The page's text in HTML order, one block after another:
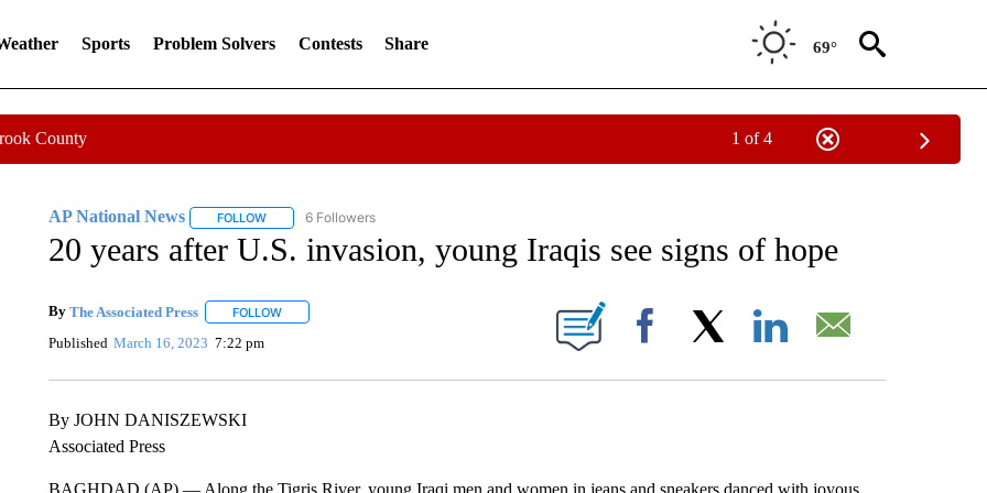
Sports Problem Solvers Contests Share 69°
County 1 of 4
AP National News FOLLOWFOLLOW "AP NATIONAL NEWS" TO RECEIVE NOTIFICATIONS ABOUT NEW PAGES ON "AP NATIONAL NEWS".
6 Followers
20 years after U.S. invasion, young Iraqis see signs of hope
By The Associated Press FOLLOWFOLLOW "" TO RECEIVE NOTIFICATIONS ABOUT NEW PAGES ON "".
Published March 16, 2023 7:22 pm Facebook
By JOHN DANISZEWSKI
Associated Press
BAGHDAD (AP) — Along the Tigris River, young Iraqi men and women in jeans and sneakers danced with joyous